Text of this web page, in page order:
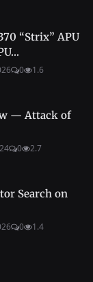
“Strix” APU
0 1.6
— Attack of
0 2.7
Search on
0 1.4